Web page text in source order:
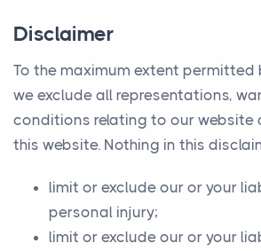
Disclaimer
To the maximum extent permitted
we exclude all representations,
conditions relating to our website
this website. Nothing in this
limit or exclude our or your
personal injury;
limit or exclude our or your